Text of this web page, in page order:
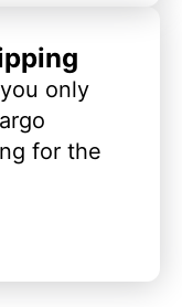
only
for the